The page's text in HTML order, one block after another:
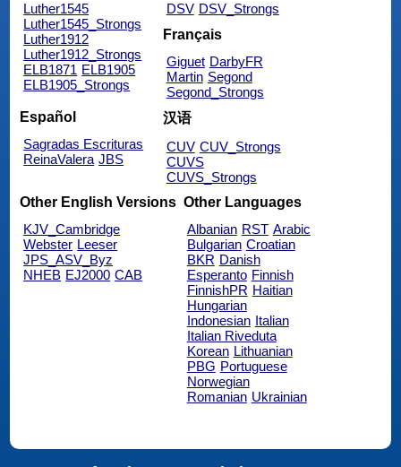
Luther1545
Luther1545_Strongs
Luther1912
Luther1912_Strongs
ELB1871 ELB1905
ELB1905_Strongs
DSV DSV_Strongs
Français
Giguet DarbyFR
Martin Segond
Segond_Strongs
Español
Sagradas Escrituras
ReinaValera JBS
汉语
CUV CUV_Strongs
CUVS
CUVS_Strongs
Other English Versions
KJV_Cambridge
Webster Leeser
JPS_ASV_Byz
NHEB EJ2000 CAB
Other Languages
Albanian RST Arabic
Bulgarian Croatian
BKR Danish
Esperanto Finnish
FinnishPR Haitian
Hungarian
Indonesian Italian
Italian Riveduta
Korean Lithuanian
PBG Portuguese
Norwegian
Romanian Ukrainian